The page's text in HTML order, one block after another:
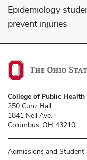
Epidemiology
prevent injuries
College of Public Health
250 Cunz Hall
1841 Neil Ave.
Columbus, OH 43210
Admissions and Student